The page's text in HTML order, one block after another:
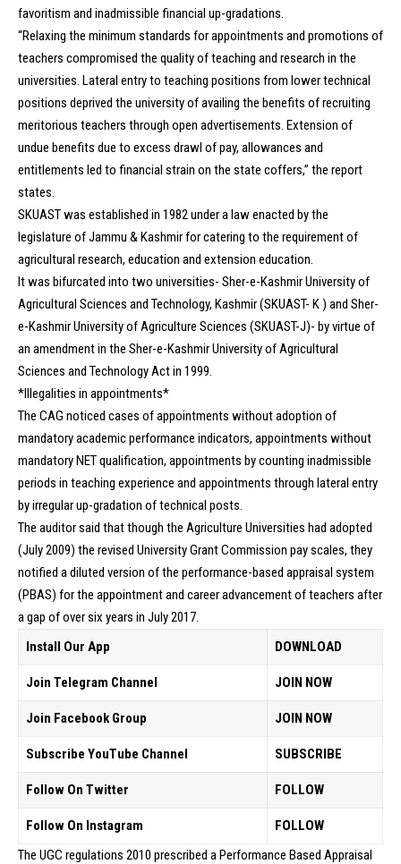
favoritism and inadmissible financial up-gradations.
“Relaxing the minimum standards for appointments and promotions of
teachers compromised the quality of teaching and research in the
universities. Lateral entry to teaching positions from lower technical
positions deprived the university of availing the benefits of recruiting
meritorious teachers through open advertisements. Extension of
undue benefits due to excess drawl of pay, allowances and
entitlements led to financial strain on the state coffers,” the report
states.
SKUAST was established in 1982 under a law enacted by the
legislature of Jammu & Kashmir for catering to the requirement of
agricultural research, education and extension education.
It was bifurcated into two universities- Sher-e-Kashmir University of
Agricultural Sciences and Technology, Kashmir (SKUAST- K ) and Sher-
e-Kashmir University of Agriculture Sciences (SKUAST-J)- by virtue of
an amendment in the Sher-e-Kashmir University of Agricultural
Sciences and Technology Act in 1999.
*Illegalities in appointments*
The CAG noticed cases of appointments without adoption of
mandatory academic performance indicators, appointments without
mandatory NET qualification, appointments by counting inadmissible
periods in teaching experience and appointments through lateral entry
by irregular up-gradation of technical posts.
The auditor said that though the Agriculture Universities had adopted
(July 2009) the revised University Grant Commission pay scales, they
notified a diluted version of the performance-based appraisal system
(PBAS) for the appointment and career advancement of teachers after
a gap of over six years in July 2017.
Install Our App
DOWNLOAD
Join Telegram Channel JOIN NOW
Join Facebook Group JOIN NOW
Subscribe YouTube Channel SUBSCRIBE
Follow On Twitter FOLLOW
Follow On Instagram
FOLLOW
The UGC regulations 2010 prescribed a Performance Based Appraisal